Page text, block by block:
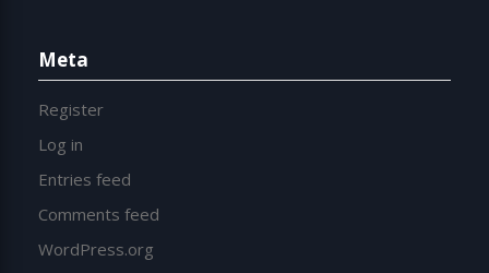
Meta
Register
Log in
Entries feed
Comments feed
WordPress.org